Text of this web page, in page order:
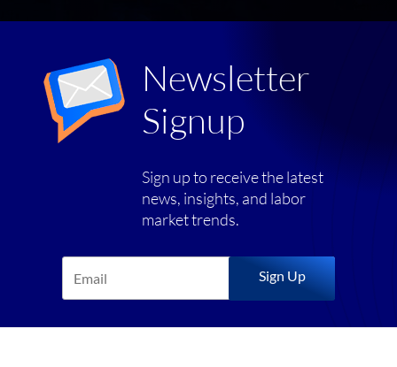
Newsletter
Signup
Sign up to receive the latest
news, insights, and labor
market trends.
Sign Up